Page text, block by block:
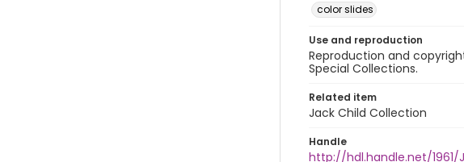
color slides
Use and reproduction
Reproduction and
Special Collections.
Related item
Jack Child Collection
Handle
http://hdl.handle.net/1961/